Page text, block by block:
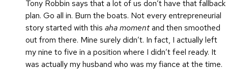
Tony Robbin says that a lot of us don’t have that fallback
plan. Go all in. Burn the boats. Not every entrepreneurial
story started with this aha momentand then smoothed
out from there. Mine surely didn’t. In fact, I actually left
my nine to five in a position where I didn’t feel ready. It
was actually my husband who was my fiance at the time.